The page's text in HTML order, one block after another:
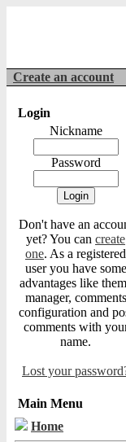
Create an account
Login
Nickname
Password
Don't have an
yet? You can create
one. As a registered
user you have some
advantages like
manager, comments
configuration and
comments with
name.
Lost your
Main Menu
Home